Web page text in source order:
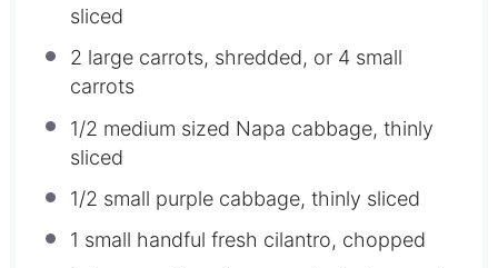
sliced
2 large carrots, shredded, or 4 small
carrots
1/2 medium sized Napa cabbage, thinly
sliced
1/2 small purple cabbage, thinly sliced
1 small handful fresh cilantro, chopped